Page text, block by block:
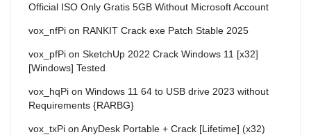
Official ISO Only Gratis 5GB Without Microsoft Account
vox_nfPi on RANKIT Crack exe Patch Stable 2025
vox_pfPi on SketchUp 2022 Crack Windows 11 [x32]
[Windows] Tested
vox_hqPi on Windows 11 64 to USB drive 2023 without
Requirements {RARBG}
vox_txPi on AnyDesk Portable + Crack [Lifetime] (x32)